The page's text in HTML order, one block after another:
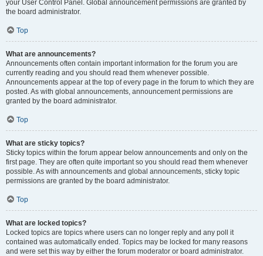
your User Control Panel. Global announcement permissions are granted by
the board administrator.
Top
What are announcements?
Announcements often contain important information for the forum you are
currently reading and you should read them whenever possible.
Announcements appear at the top of every page in the forum to which they are
posted. As with global announcements, announcement permissions are
granted by the board administrator.
Top
What are sticky topics?
Sticky topics within the forum appear below announcements and only on the
first page. They are often quite important so you should read them whenever
possible. As with announcements and global announcements, sticky topic
permissions are granted by the board administrator.
Top
What are locked topics?
Locked topics are topics where users can no longer reply and any poll it
contained was automatically ended. Topics may be locked for many reasons
and were set this way by either the forum moderator or board administrator.